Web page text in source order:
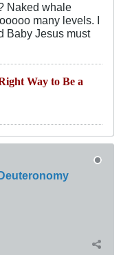
Naked whale
many levels. I
Baby Jesus must
Way to Be a